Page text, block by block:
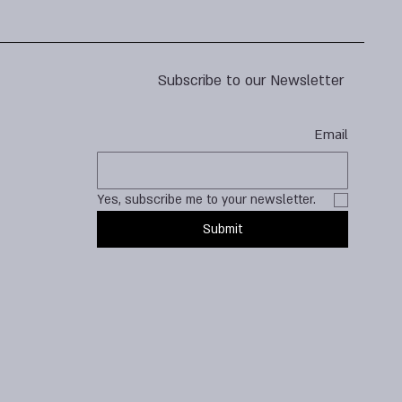
Subscribe to our Newsletter
Email
Yes, subscribe me to your newsletter.
Submit